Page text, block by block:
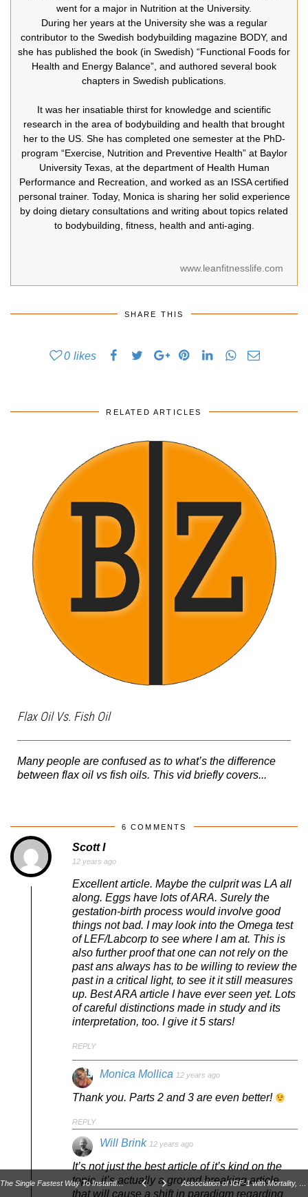
went for a major in Nutrition at the University.
During her years at the University she was a regular
contributor to the Swedish bodybuilding magazine BODY, and
she has published the book (in Swedish) “Functional Foods for
Health and Energy Balance”, and authored several book
chapters in Swedish publications.
It was her insatiable thirst for knowledge and scientific
research in the area of bodybuilding and health that brought
her to the US. She has completed one semester at the PhD-
program “Exercise, Nutrition and Preventive Health” at Baylor
University Texas, at the department of Health Human
Performance and Recreation, and worked as an ISSA certified
personal trainer. Today, Monica is sharing her solid experience
by doing dietary consultations and writing about topics related
to bodybuilding, fitness, health and anti-aging.
www.leanfitnesslife.com
SHARE THIS
0 likes
RELATED ARTICLES
Flax Oil Vs. Fish Oil
Many people are confused as to what’s the difference
between flax oil vs fish oils. This vid briefly covers...
The Single Fastest Way To Instantly Improve Your Squat Form... Association of IGF-1 with Mortality, Cardiovascular Disease, and Cancer
6 COMMENTS
Scott I
12 years ago
Excellent article. Maybe the culprit was LA all
along. Eggs have lots of ARA. Surely the
gestation-birth process would involve good
things not bad. I may look into the Omega test
of LEF/Labcorp to see where I am at. This is
also further proof that one can not rely on the
past ans always has to be willing to review the
past in a critical light, to see it it still measures
up. Best ARA article I have ever seen yet. Lots
of careful distinctions made in study and its
interpretation, too. I give it 5 stars!
REPLY
Monica Mollica 12 years ago
Thank you. Parts 2 and 3 are even better!
REPLY
Will Brink 12 years ago
It’s not just the best article of it’s kind on the
topic, it’s actually a ground breaking article
that will cause a shift in paradigm regarding